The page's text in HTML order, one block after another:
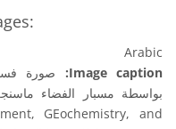
Arabic
Image caption:
صورة
بواسطة مسبار الفضاء
GEochemistry, and